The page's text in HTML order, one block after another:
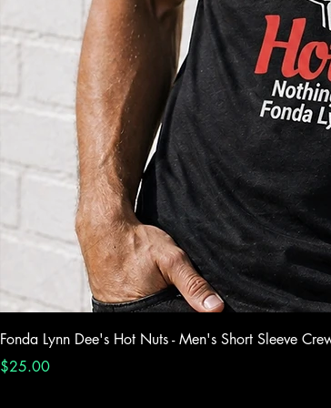
Fonda Lynn Dee's Hot Nuts - Men's Short Sleeve
Price
$25.00